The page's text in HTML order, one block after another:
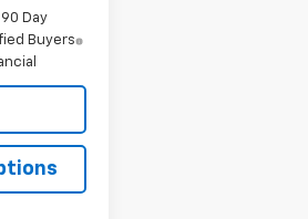
Day
Buyers